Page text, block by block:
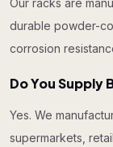
Our racks are
durable powder-
corrosion
Do You Supply
Yes. We
supermarkets,